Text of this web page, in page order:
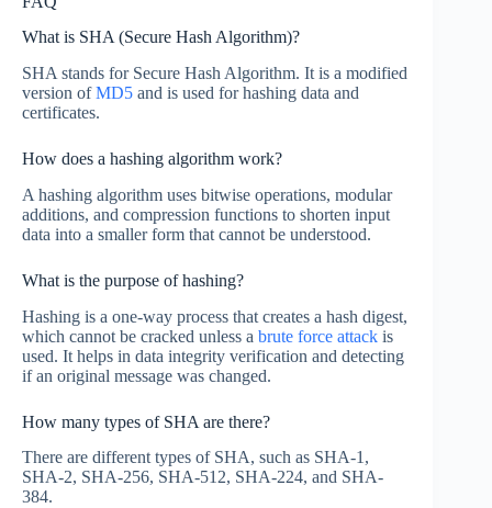
What is SHA (Secure Hash Algorithm)?
SHA stands for Secure Hash Algorithm. It is a modified
version ofMD5 and is used for hashing data and
certificates.
How does a hashing algorithm work?
A hashing algorithm uses bitwise operations, modular
additions, and compression functions to shorten input
data into a smaller form that cannot be understood.
What is the purpose of hashing?
Hashing is a one-way process that creates a hash digest,
which cannot be cracked unless a brute force attack is
used. It helps in data integrity verification and detecting
if an original message was changed.
How many types of SHA are there?
There are different types of SHA, such as SHA-1,
SHA-2, SHA-256, SHA-512, SHA-224, and SHA-
384.